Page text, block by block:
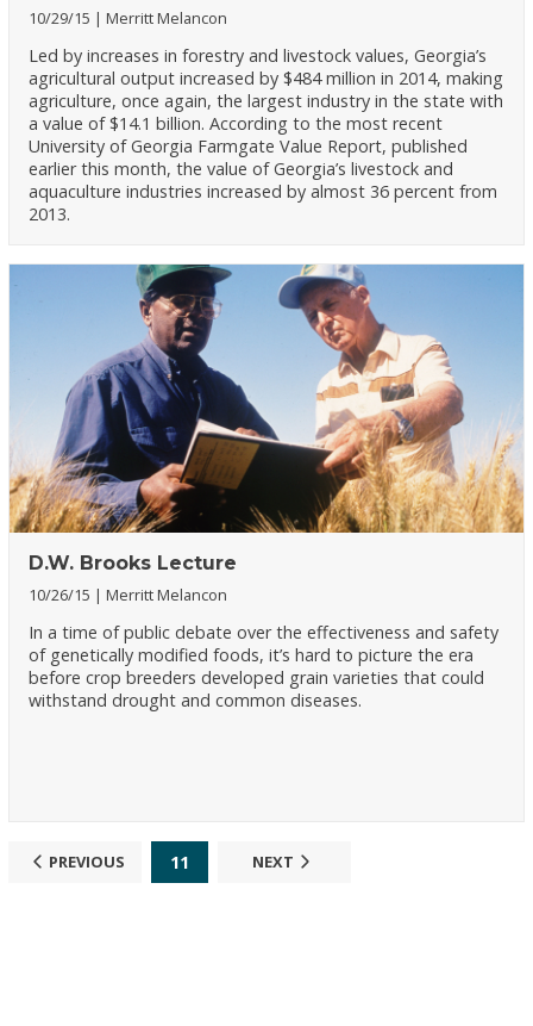
10/29/15 Merritt Melancon
Led by increases in forestry and livestock values, Georgia’s
agricultural output increased by $484 million in 2014, making
agriculture, once again, the largest industry in the state with
a value of $14.1 billion. According to the most recent
University of Georgia Farmgate Value Report, published
earlier this month, the value of Georgia’s livestock and
aquaculture industries increased by almost 36 percent from
2013.
D.W. Brooks Lecture
10/26/15 Merritt Melancon
In a time of public debate over the effectiveness and safety
of genetically modified foods, it’s hard to picture the era
before crop breeders developed grain varieties that could
withstand drought and common diseases.
PREVIOUS 11 NEXT